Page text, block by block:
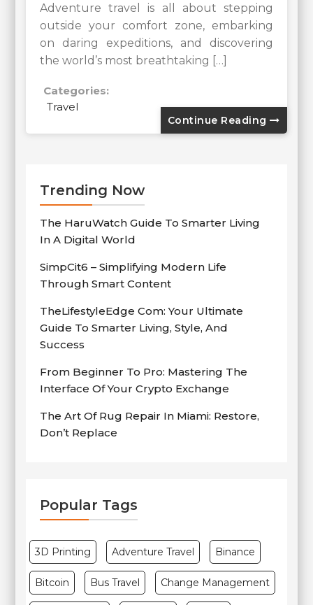
Adventure travel is all about stepping
outside your comfort zone, embarking
on daring expeditions, and discovering
the world’s most breathtaking […]
Categories:
Travel
Continue Reading
Trending Now
The HaruWatch Guide To Smarter Living
In A Digital World
SimpCit6 – Simplifying Modern Life
Through Smart Content
TheLifestyleEdge Com: Your Ultimate
Guide To Smarter Living, Style, And
Success
From Beginner To Pro: Mastering The
Interface Of Your Crypto Exchange
The Art Of Rug Repair In Miami: Restore,
Don’t Replace
Popular Tags
3D Printing Adventure Travel Binance
Bitcoin Bus Travel Change Management